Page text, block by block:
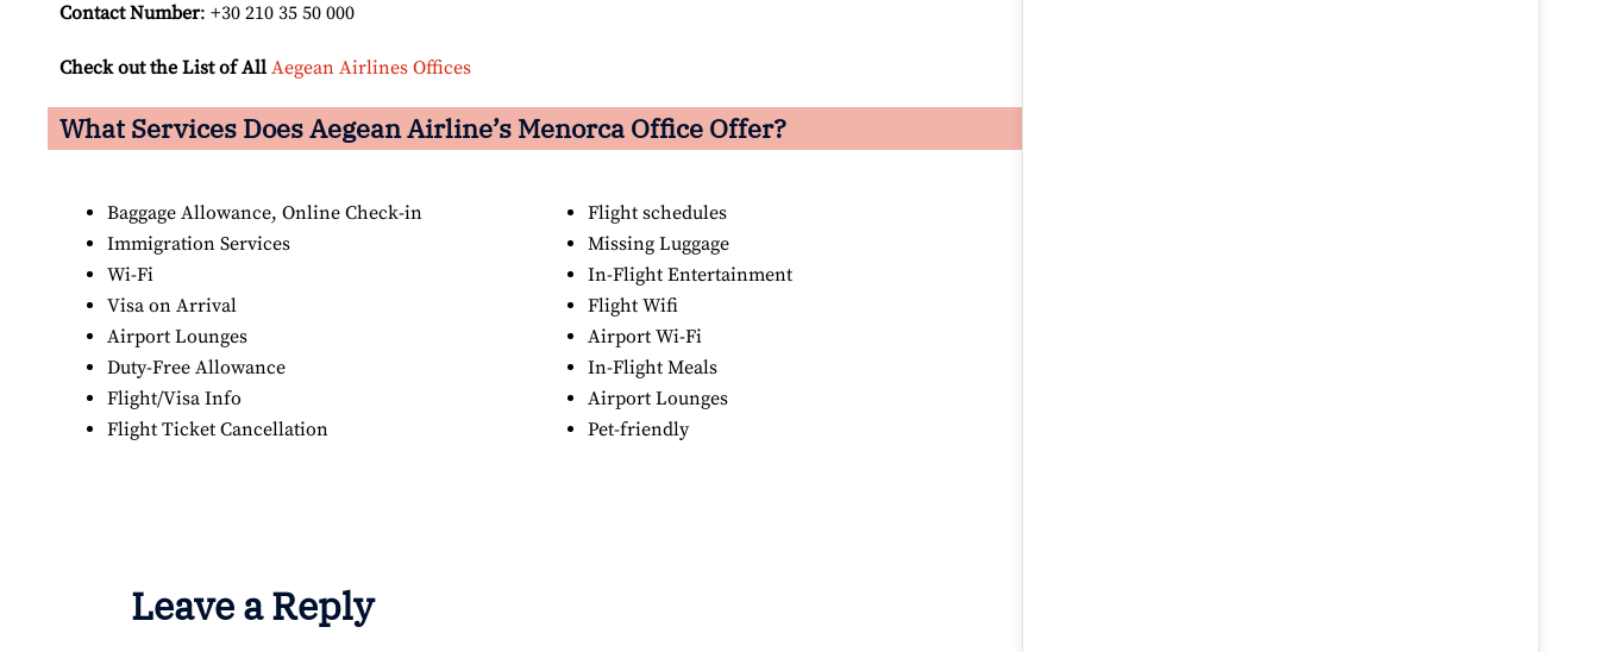
Contact Number: +30 210 35 50 000
Check out the List of All Aegean Airlines Offices
What Services Does Aegean Airline’s Menorca Office Offer?
Baggage Allowance, Online Check-in
Immigration Services
Wi-Fi
Visa on Arrival
Airport Lounges
Duty-Free Allowance
Flight/Visa Info
Flight Ticket Cancellation
Flight schedules
Missing Luggage
In-Flight Entertainment
Flight Wifi
Airport Wi-Fi
In-Flight Meals
Airport Lounges
Pet-friendly
Leave a Reply